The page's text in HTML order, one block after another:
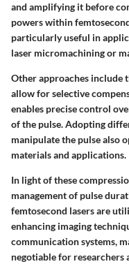
and amplifying it before
powers within
particularly useful in
laser micromachining or
Other approaches include
allow for selective
enables precise control
of the pulse. Adopting
manipulate the pulse also
materials and applications.
In light of these
management of pulse
femtosecond lasers are
enhancing imaging
communication systems,
negotiable for researchers